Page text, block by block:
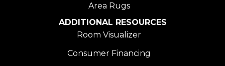
Area Rugs
ADDITIONAL RESOURCES
Room Visualizer
Consumer Financing